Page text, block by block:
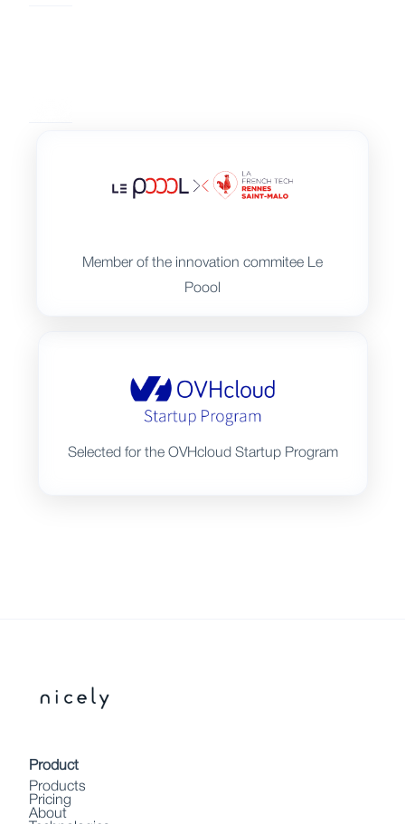
Member of the innovation commitee Le
Poool
Selected for the OVHcloud Startup Program
Product
Products
Pricing
About